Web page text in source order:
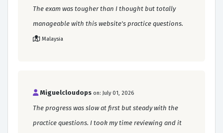
The exam was tougher than I thought but totally
manageable with this website's practice questions.
Malaysia
Miguelcloudops on: July 01, 2026
The progress was slow at first but steady with the
practice questions. I took my time reviewing and it